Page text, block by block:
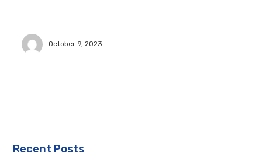
October 9, 2023
Recent Posts